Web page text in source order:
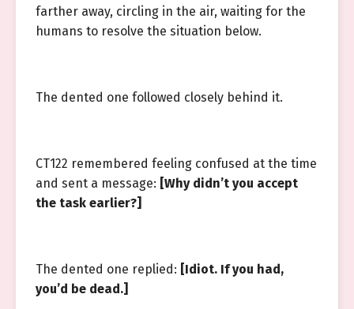
farther away, circling in the air, waiting for the
humans to resolve the situation below.
The dented one followed closely behind it.
CT122 remembered feeling confused at the time
and sent a message: [Why didn’t you accept
the task earlier?]
The dented one replied: [Idiot. If you had,
you’d be dead.]